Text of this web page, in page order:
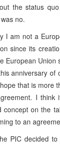
the status
no.
I am not a
since its
European
anniversary
that is more
I think
concept on the
to an
PIC decided